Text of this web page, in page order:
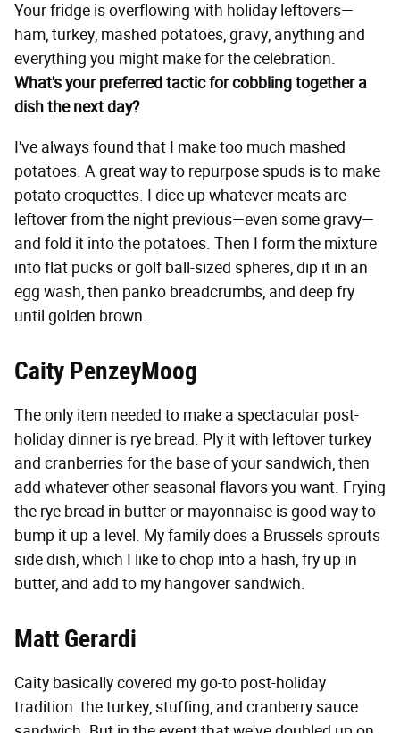
Your fridge is overflowing with holiday leftovers—
ham, turkey, mashed potatoes, gravy, anything and
everything you might make for the celebration.
What's your preferred tactic for cobbling together a
dish the next day?
I've always found that I make too much mashed
potatoes. A great way to repurpose spuds is to make
potato croquettes. I dice up whatever meats are
leftover from the night previous—even some gravy—
and fold it into the potatoes. Then I form the mixture
into flat pucks or golf ball-sized spheres, dip it in an
egg wash, then panko breadcrumbs, and deep fry
until golden brown.
Caity PenzeyMoog
The only item needed to make a spectacular post-
holiday dinner is rye bread. Ply it with leftover turkey
and cranberries for the base of your sandwich, then
add whatever other seasonal flavors you want. Frying
the rye bread in butter or mayonnaise is good way to
bump it up a level. My family does a Brussels sprouts
side dish, which I like to chop into a hash, fry up in
butter, and add to my hangover sandwich.
Matt Gerardi
Caity basically covered my go-to post-holiday
tradition: the turkey, stuffing, and cranberry sauce